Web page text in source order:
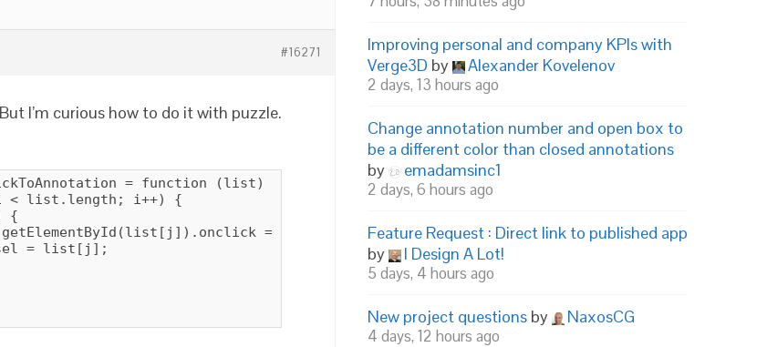
#16271
I’m curious how to do it with puzzle.
= function (list) {
< list.length; i++) {
{
= function () {
= list[j];
Improving personal and company KPIs with
Verge3D by Alexander Kovelenov
2 days, 13 hours ago
Change annotation number and open box to
be a different color than closed annotations
by
emadamsinc1
2 days, 6 hours ago
Feature Request : Direct link to published app
by
I Design A Lot!
5 days, 4 hours ago
New project questions by NaxosCG
4 days, 12 hours ago